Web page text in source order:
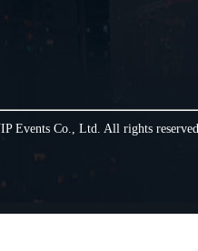
Events Co., Ltd. All rights